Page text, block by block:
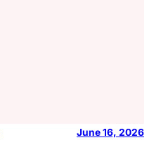
June 16, 2026